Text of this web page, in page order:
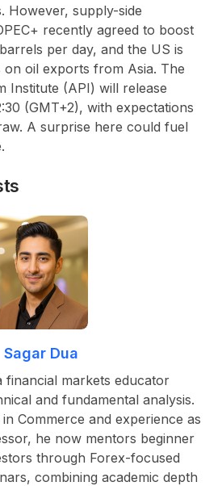
However, supply-side
recently agreed to boost
per day, and the US is
on oil exports from Asia. The
Institute (API) will release
(GMT+2), with expectations
A surprise here could fuel
Sagar Dua
financial markets educator
and fundamental analysis.
Commerce and experience as
he now mentors beginner
through Forex-focused
combining academic depth